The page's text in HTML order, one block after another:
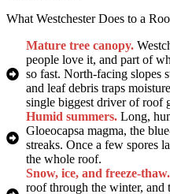
What Westchester Does to a
Mature tree canopy.
people love it, and part of
so fast. North-facing slopes
and leaf debris traps
single biggest driver of roof
Humid summers. Long,
Gloeocapsa magma, the
streaks. Once a few spores
the whole roof.
Snow, ice, and freeze-thaw.
roof through the winter, and